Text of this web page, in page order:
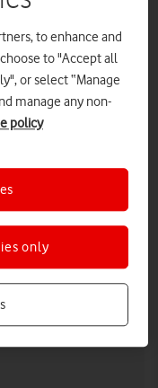
to enhance and
to "Accept all
or select “Manage
manage any non-
policy
only